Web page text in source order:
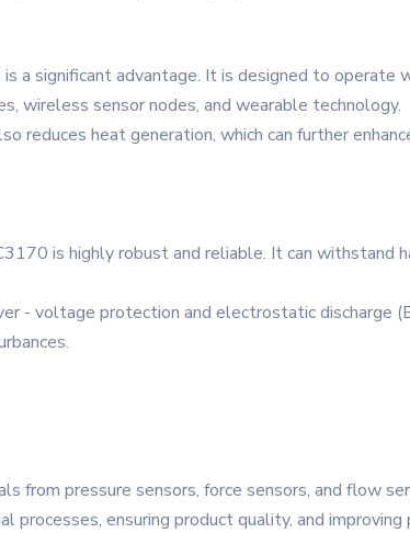
a significant advantage. It is designed to operate
wireless sensor nodes, and wearable technology.
heat generation, which can further
is highly robust and reliable. It can withstand
- voltage protection and electrostatic discharge
from pressure sensors, force sensors, and flow
ensuring product quality, and improving